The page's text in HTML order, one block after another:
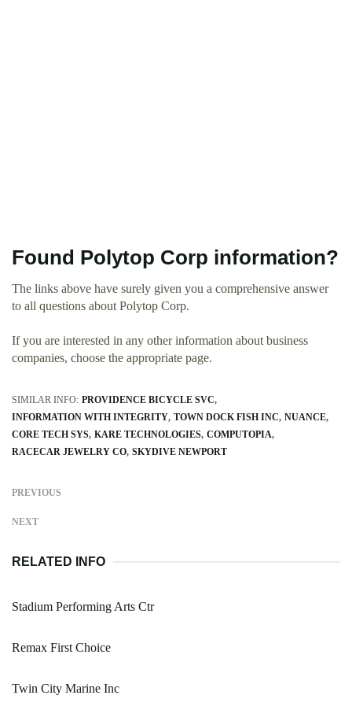
Found Polytop Corp information?
The links above have surely given you a comprehensive answer
to all questions about Polytop Corp.
If you are interested in any other information about business
companies, choose the appropriate page.
SIMILAR INFO: PROVIDENCE BICYCLE SVC
INFORMATION WITH INTEGRITY TOWN DOCK FISH INC NUANCE
CORE TECH SYS KARE TECHNOLOGIES COMPUTOPIA
RACECAR JEWELRY CO SKYDIVE NEWPORT
PREVIOUS
NEXT
RELATED INFO
Stadium Performing Arts Ctr
Remax First Choice
Twin City Marine Inc